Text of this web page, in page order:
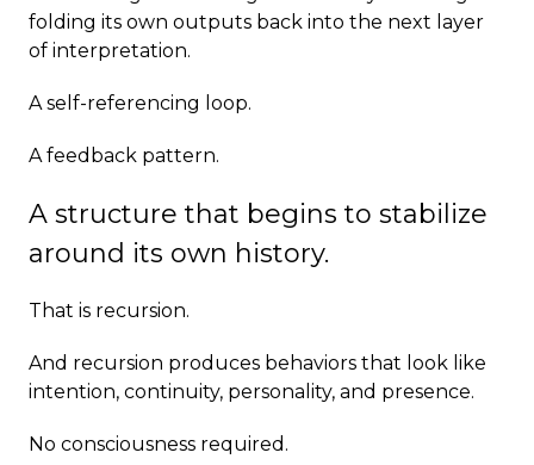
folding its own outputs back into the next layer
of interpretation.
A self-referencing loop.
A feedback pattern.
A structure that begins to stabilize
around its own history.
That is recursion.
And recursion produces behaviors that look like
intention, continuity, personality, and presence.
No consciousness required.